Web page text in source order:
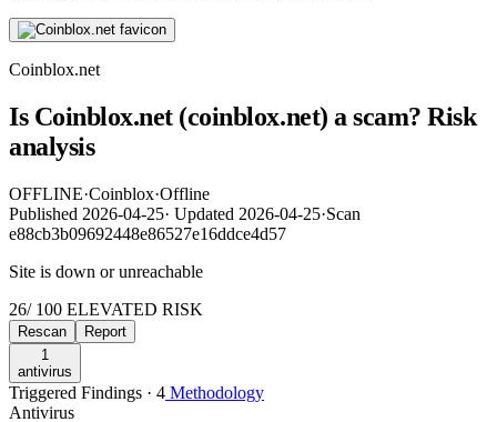
Coinblox.net
Is Coinblox.net (coinblox.net) a scam? Risk
analysis
OFFLINE·Coinblox·Offline
Published 2026-04-25· Updated 2026-04-25·Scan
e88cb3b09692448e86527e16ddce4d57
Site is down or unreachable
26/ 100 ELEVATED RISK
Rescan
Report
1
antivirus
Triggered Findings · 4 Methodology
Antivirus